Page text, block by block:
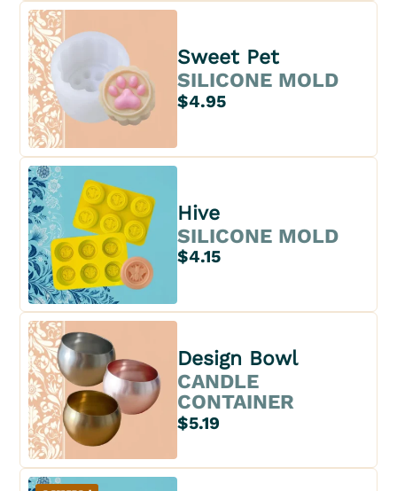
Sweet Pet
SILICONE MOLD
$4.95
Hive
SILICONE MOLD
$4.15
Design Bowl
CANDLE
CONTAINER
$5.19